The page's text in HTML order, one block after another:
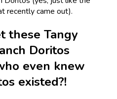
recently came out).
these Tangy
Doritos
even knew
existed?!